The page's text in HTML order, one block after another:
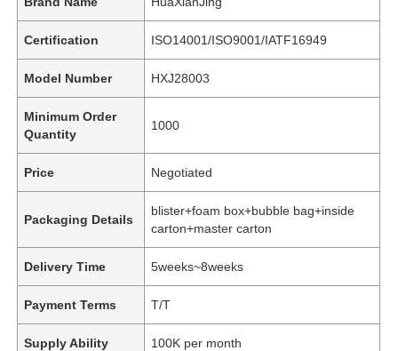
Certification ISO14001/ISO9001/IATF16949
Model Number HXJ28003
Minimum Order
Quantity
1000
Price Negotiated
Packaging Details
blister+foam box+bubble bag+inside
carton+master carton
Delivery Time 5weeks~8weeks
Payment Terms T/T
Supply Ability 100K per month